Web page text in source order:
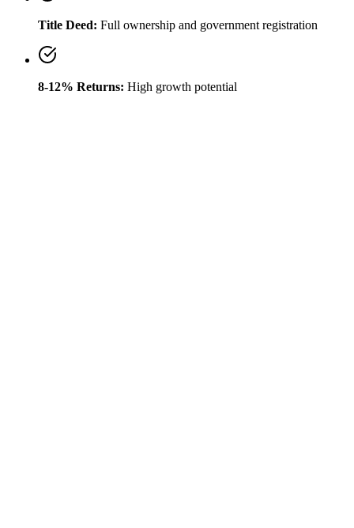
Title Deed: Full ownership and government registration
8-12% Returns: High growth potential